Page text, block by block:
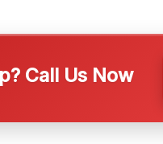
Call Us Now